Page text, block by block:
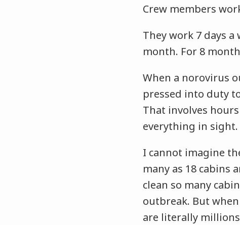
Crew members
They work 7 days a
month. For 8
When a norovirus
pressed into duty
That involves
everything in sight.
I cannot imagine
many as 18 cabins
clean so many
outbreak. But
are literally